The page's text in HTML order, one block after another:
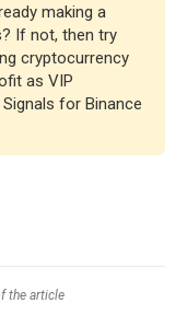
making a
If not, then try
cryptocurrency
as VIP
for Binance
the article